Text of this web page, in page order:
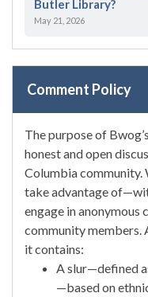
Butler Library?
May 21, 2026
Comment Policy
The purpose of
honest and open
Columbia community.
take advantage
engage in
community members.
it contains:
A slur—defined
—based on